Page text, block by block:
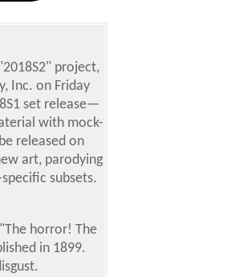
project,
Inc. on Friday
set release—
with mock-
released on
art, parodying
subsets.
horror! The
in 1899.